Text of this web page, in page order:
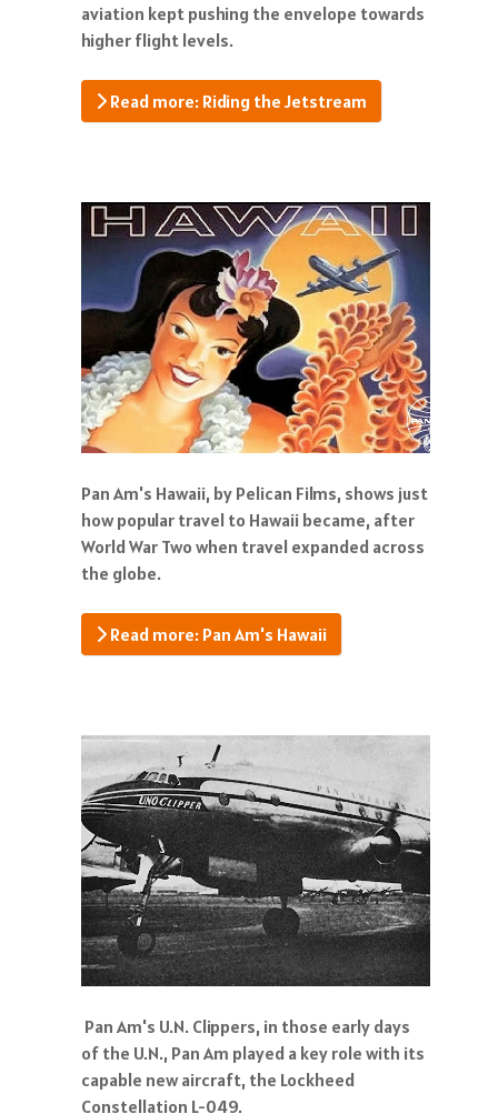
aviation kept pushing the envelope towards
higher flight levels.
Read more: Riding the Jetstream
Pan Am's Hawaii, by Pelican Films, shows just
how popular travel to Hawaii became, after
World War Two when travel expanded across
the globe.
Read more: Pan Am's Hawaii
Pan Am's U.N. Clippers, in those early days
of the U.N., Pan Am played a key role with its
capable new aircraft, the Lockheed
Constellation L-049.